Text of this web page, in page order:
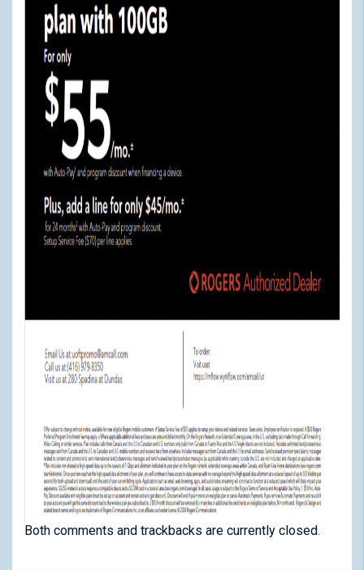
Both comments and trackbacks are currently closed.